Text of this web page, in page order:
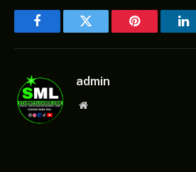
FacebookTwitter Pinterest
admin
Website